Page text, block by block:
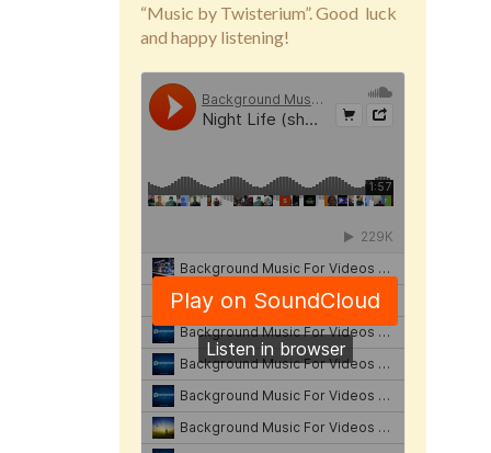
“Music by Twisterium”. Good luck
and happy listening!